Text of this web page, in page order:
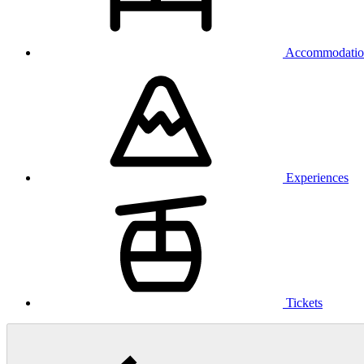
Experiences
Tickets